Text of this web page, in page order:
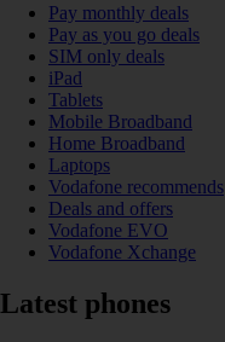
Pay monthly deals
Pay as you go deals
SIM only deals
iPad
Tablets
Mobile Broadband
Home Broadband
Laptops
Vodafone recommends
Deals and offers
Vodafone EVO
Vodafone Xchange
Latest phones